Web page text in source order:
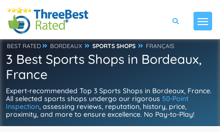
BEST RATED BORDEAUX SPORTS SHOPS FRANÇAIS
3 Best Sports Shops in Bordeaux,
France
Expert-recommended Top 3 Sports Shops in Bordeaux, France.
All selected sports shops undergo our rigorous 50-Point
Inspection, assessing reviews, reputation, history, price,
proximity, and more to ensure excellence. No Pay-to-Play!